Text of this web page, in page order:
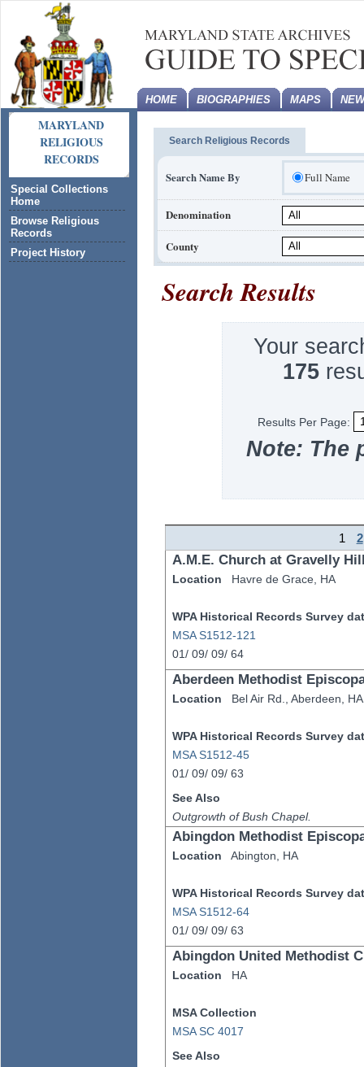
MARYLAND
RELIGIOUS
RECORDS
Special Collections
Home
Browse Religious
Records
Project History
HOME BIOGRAPHIES MAPS
Search Religious Records
Search Name By Full Name
Denomination
County
Search Results
Your
175
Results Per Page:
Note: The
1 2
A.M.E. Church at Gravelly
Location Havre de Grace, HA
WPA Historical Records Survey
MSA S1512-121
01/ 09/ 09/ 64
Aberdeen Methodist
Location Bel Air Rd.,Aberdeen, HA
WPA Historical Records Survey
MSA S1512-45
01/ 09/ 09/ 63
See Also
Outgrowth of Bush Chapel.
Abingdon Methodist
Location Abington, HA
WPA Historical Records Survey
MSA S1512-64
01/ 09/ 09/ 63
Abingdon United Methodist
Location HA
MSA Collection
MSA SC 4017
See Also